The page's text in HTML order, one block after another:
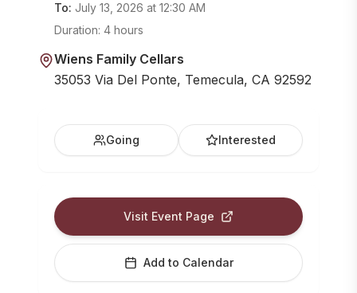
To: July 13, 2026 at 12:30 AM
Duration: 4 hours
Wiens Family Cellars
35053 Via Del Ponte, Temecula, CA 92592
Going Interested
Visit Event Page
Add to Calendar